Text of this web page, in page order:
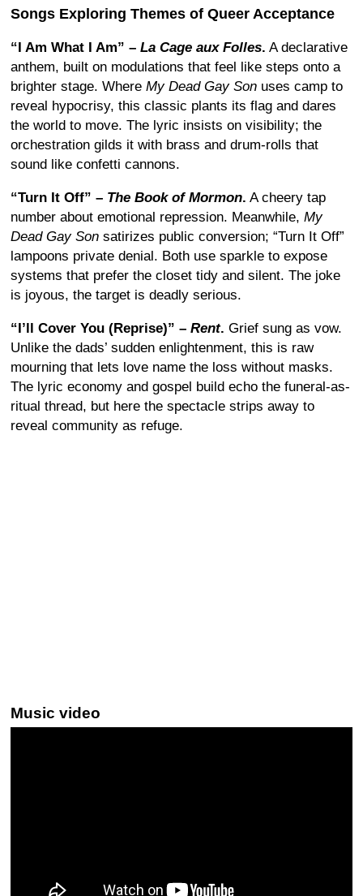
Songs Exploring Themes of Queer Acceptance
“I Am What I Am” – La Cage aux Folles. A declarative
anthem, built on modulations that feel like steps onto a
brighter stage. Where My Dead Gay Son uses camp to
reveal hypocrisy, this classic plants its flag and dares
the world to move. The lyric insists on visibility; the
orchestration gilds it with brass and drum-rolls that
sound like confetti cannons.
“Turn It Off” – The Book of Mormon. A cheery tap
number about emotional repression. Meanwhile, My
Dead Gay Son satirizes public conversion; “Turn It Off”
lampoons private denial. Both use sparkle to expose
systems that prefer the closet tidy and silent. The joke
is joyous, the target is deadly serious.
“I’ll Cover You (Reprise)” – Rent. Grief sung as vow.
Unlike the dads’ sudden enlightenment, this is raw
mourning that lets love name the loss without masks.
The lyric economy and gospel build echo the funeral-as-
ritual thread, but here the spectacle strips away to
reveal community as refuge.
Music video